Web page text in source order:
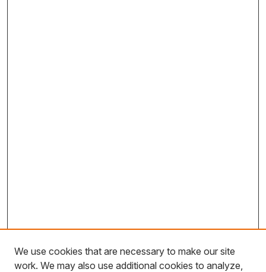
We use cookies that are necessary to make our site
work. We may also use additional cookies to analyze,